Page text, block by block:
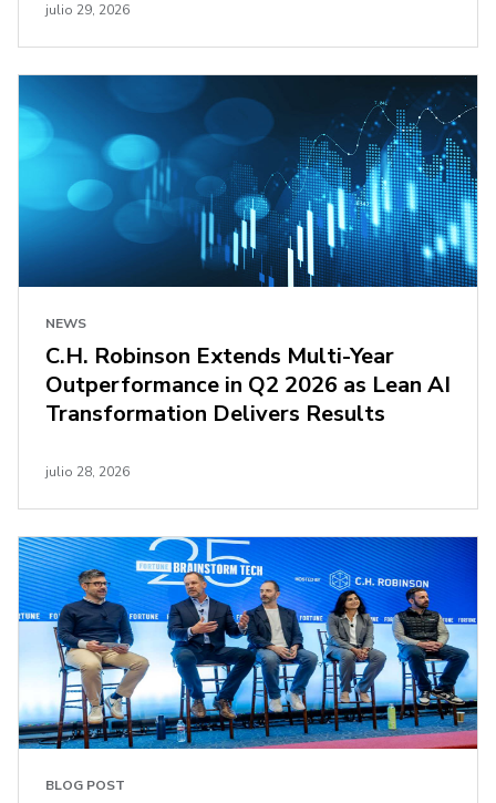
julio 29, 2026
NEWS
julio 28, 2026
C.H. Robinson Extends Multi-Year
Outperformance in Q2 2026 as Lean AI
Transformation Delivers Results
BLOG POST